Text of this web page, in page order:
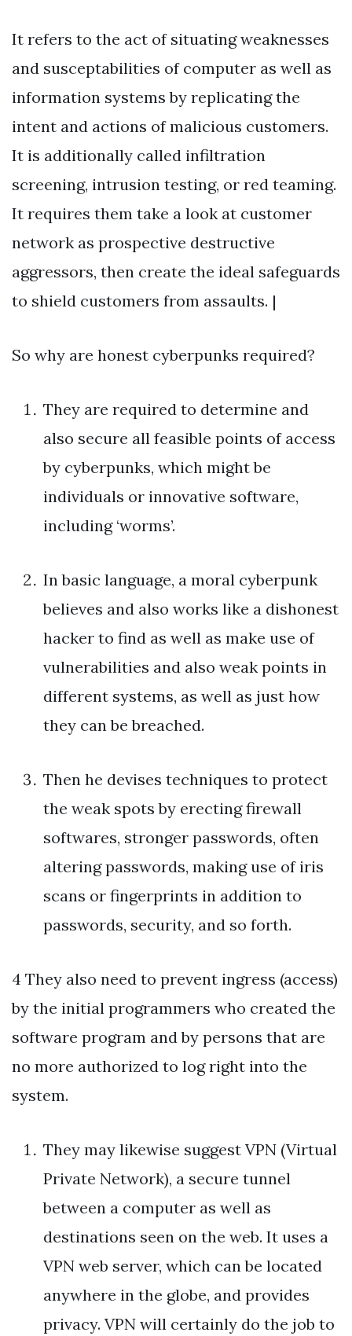
It refers to the act of situating weaknesses
and susceptabilities of computer as well as
information systems by replicating the
intent and actions of malicious customers.
It is additionally called infiltration
screening, intrusion testing, or red teaming.
It requires them take a look at customer
network as prospective destructive
aggressors, then create the ideal safeguards
to shield customers from assaults. |
So why are honest cyberpunks required?
They are required to determine and
also secure all feasible points of access
by cyberpunks, which might be
individuals or innovative software,
including ‘worms’.
In basic language, a moral cyberpunk
believes and also works like a dishonest
hacker to find as well as make use of
vulnerabilities and also weak points in
different systems, as well as just how
they can be breached.
Then he devises techniques to protect
the weak spots by erecting firewall
softwares, stronger passwords, often
altering passwords, making use of iris
scans or fingerprints in addition to
passwords, security, and so forth.
4 They also need to prevent ingress (access)
by the initial programmers who created the
software program and by persons that are
no more authorized to log right into the
system.
They may likewise suggest VPN (Virtual
Private Network), a secure tunnel
between a computer as well as
destinations seen on the web. It uses a
VPN web server, which can be located
anywhere in the globe, and provides
privacy. VPN will certainly do the job to